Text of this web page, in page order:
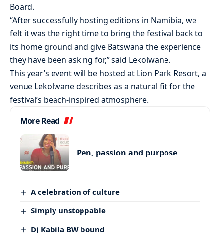
Board.
“After successfully hosting editions in Namibia, we
felt it was the right time to bring the festival back to
its home ground and give Batswana the experience
they have been asking for,” said Lekolwane.
This year’s event will be hosted at Lion Park Resort, a
venue Lekolwane describes as a natural fit for the
festival’s beach-inspired atmosphere.
More Read
Pen, passion and purpose
A celebration of culture
Simply unstoppable
Dj Kabila BW bound